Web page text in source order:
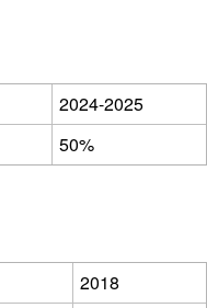
2024-2025
50%
2018